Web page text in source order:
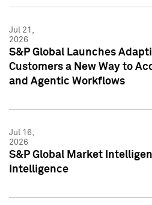
Jul 21,
2026
S&P Global Launches
Customers a New Way to
and Agentic Workflows
Jul 16,
2026
S&P Global Market
Intelligence